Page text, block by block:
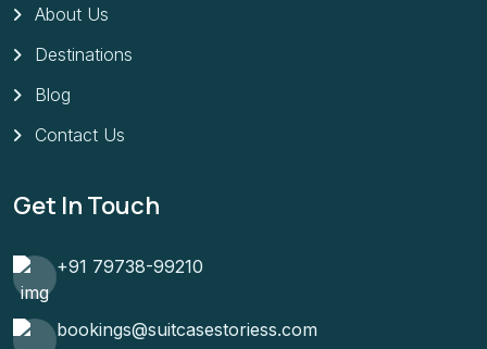
About Us
Destinations
Blog
Contact Us
Get In Touch
+91 79738-99210
bookings@suitcasestoriess.com